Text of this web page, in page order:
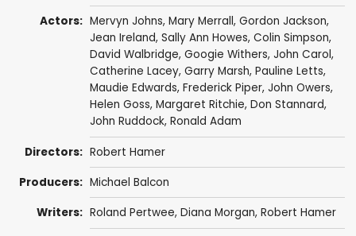
Actors: Mervyn Johns, Mary Merrall, Gordon Jackson,
Jean Ireland, Sally Ann Howes, Colin Simpson,
David Walbridge, Googie Withers, John Carol,
Catherine Lacey, Garry Marsh, Pauline Letts,
Maudie Edwards, Frederick Piper, John Owers,
Helen Goss, Margaret Ritchie, Don Stannard,
John Ruddock, Ronald Adam
Directors: Robert Hamer
Producers: Michael Balcon
Writers: Roland Pertwee, Diana Morgan, Robert Hamer